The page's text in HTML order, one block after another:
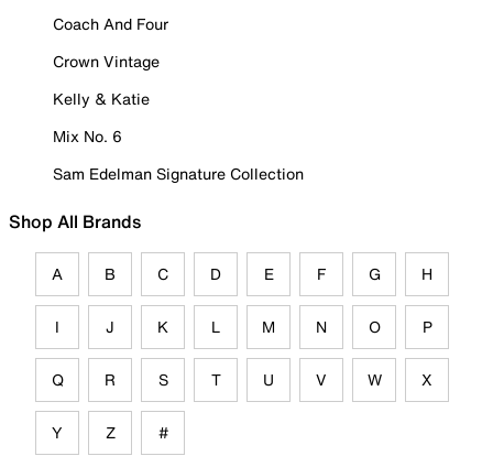
Coach And Four
Crown Vintage
Kelly & Katie
Mix No. 6
Sam Edelman Signature Collection
Shop All Brands
A B C D E F G H
I J K L M N O P
Q R S T U V W X
Y Z #